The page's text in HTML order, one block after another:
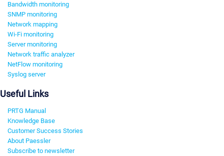
Bandwidth monitoring
SNMP monitoring
Network mapping
Wi-Fi monitoring
Server monitoring
Network traffic analyzer
NetFlow monitoring
Syslog server
Useful Links
PRTG Manual
Knowledge Base
Customer Success Stories
About Paessler
Subscribe to newsletter